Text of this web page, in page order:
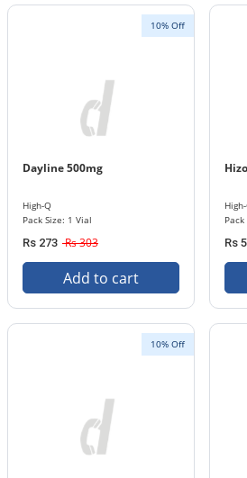
10% Off
Dayline 500mg
High-Q
Pack Size: 1 Vial
Rs 273 Rs 303
Add to cart
Rs
10% Off